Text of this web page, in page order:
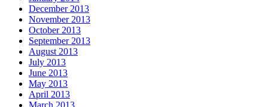
December 2013
November 2013
October 2013
September 2013
August 2013
July 2013
June 2013
May 2013
April 2013
March 2013